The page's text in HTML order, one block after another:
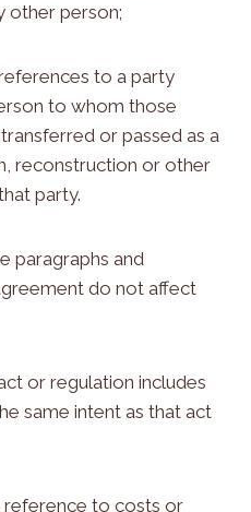
other person;
to a party
to whom those
or passed as a
reconstruction or other
party.
and
do not affect
or regulation includes
same intent as that act
to costs or